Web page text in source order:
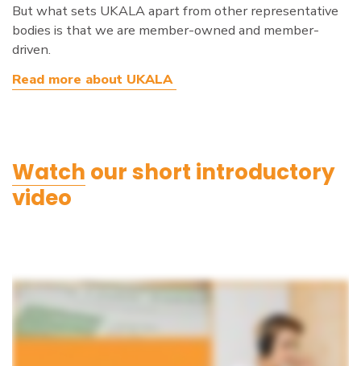
But what sets UKALA apart from other representative
bodies is that we are member-owned and member-
driven.
Read more about UKALA
Watch our short introductory
video